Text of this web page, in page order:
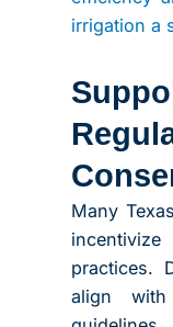
irrigation a
Many
practices.
align with